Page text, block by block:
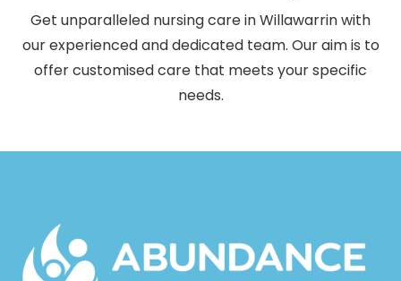
Get unparalleled nursing care in Willawarrin with
our experienced and dedicated team. Our aim is to
offer customised care that meets your specific
needs.